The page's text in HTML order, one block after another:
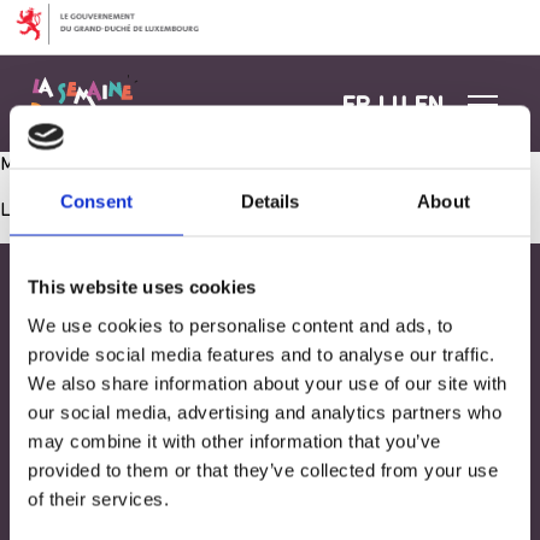
Consent Details About
This website uses cookies
We use cookies to personalise content and ads, to
provide social media features and to analyse our traffic.
We also share information about your use of our site with
our social media, advertising and analytics partners who
may combine it with other information that you’ve
provided to them or that they’ve collected from your use
of their services.
Aller au contenu
FR LU EN
Meine persönliche Wand
Les commentaires sont fermés.
Adresse